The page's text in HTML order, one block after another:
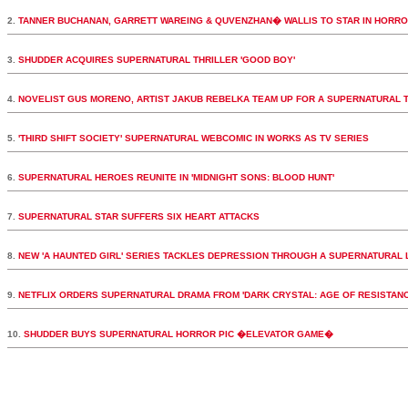
2. TANNER BUCHANAN, GARRETT WAREING & QUVENZHAN� WALLIS TO STAR IN
3. SHUDDER ACQUIRES SUPERNATURAL THRILLER 'GOOD BOY'
4. NOVELIST GUS MORENO, ARTIST JAKUB REBELKA TEAM UP FOR A SUPERNATURAL
5. 'THIRD SHIFT SOCIETY' SUPERNATURAL WEBCOMIC IN WORKS AS TV SERIES
6. SUPERNATURAL HEROES REUNITE IN 'MIDNIGHT SONS: BLOOD HUNT'
7. SUPERNATURAL STAR SUFFERS SIX HEART ATTACKS
8. NEW 'A HAUNTED GIRL' SERIES TACKLES DEPRESSION THROUGH A SUPERNATURAL
9. NETFLIX ORDERS SUPERNATURAL DRAMA FROM 'DARK CRYSTAL: AGE OF
10. SHUDDER BUYS SUPERNATURAL HORROR PIC �ELEVATOR GAME�